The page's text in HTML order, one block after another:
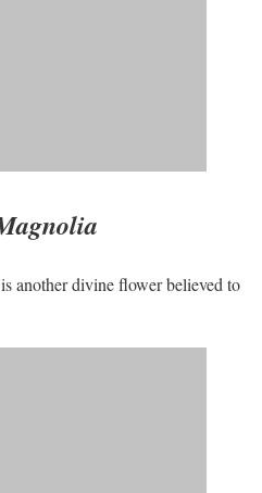
another divine flower believed to